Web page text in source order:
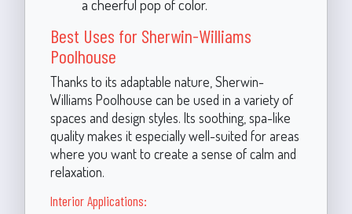
a cheerful pop of color.
Best Uses for Sherwin-Williams
Poolhouse
Thanks to its adaptable nature, Sherwin-
Williams Poolhouse can be used in a variety of
spaces and design styles. Its soothing, spa-like
quality makes it especially well-suited for areas
where you want to create a sense of calm and
relaxation.
Interior Applications: